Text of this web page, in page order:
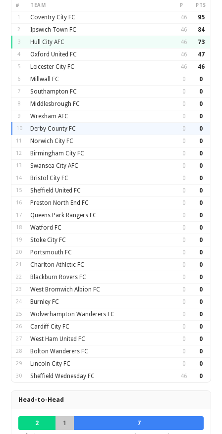
# TEAM P PTS
1 Coventry City FC 46 95
2 Ipswich Town FC 46 84
3 Hull City AFC 46 73
4 Oxford United FC 46 47
5 Leicester City FC 46 46
6 Millwall FC 0 0
7 Southampton FC 0 0
8 Middlesbrough FC 0 0
9 Wrexham AFC 0 0
10 Derby County FC 0 0
11 Norwich City FC 0 0
12 Birmingham City FC 0 0
13 Swansea City AFC 0 0
14 Bristol City FC 0 0
15 Sheffield United FC 0 0
16 Preston North End FC 0 0
17 Queens Park Rangers FC 0 0
18 Watford FC 0 0
19 Stoke City FC 0 0
20 Portsmouth FC 0 0
21 Charlton Athletic FC 0 0
22 Blackburn Rovers FC 0 0
23 West Bromwich Albion FC 0 0
24 Burnley FC 0 0
25 Wolverhampton Wanderers FC 0 0
26 Cardiff City FC 0 0
27 West Ham United FC 0 0
28 Bolton Wanderers FC 0 0
29 Lincoln City FC 0 0
30 Sheffield Wednesday FC 46 0
Head-to-Head
2 1
7